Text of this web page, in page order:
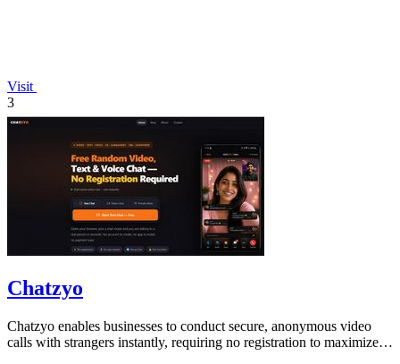
Visit
3
Chatzyo
Chatzyo enables businesses to conduct secure, anonymous video
calls with strangers instantly, requiring no registration to maximize